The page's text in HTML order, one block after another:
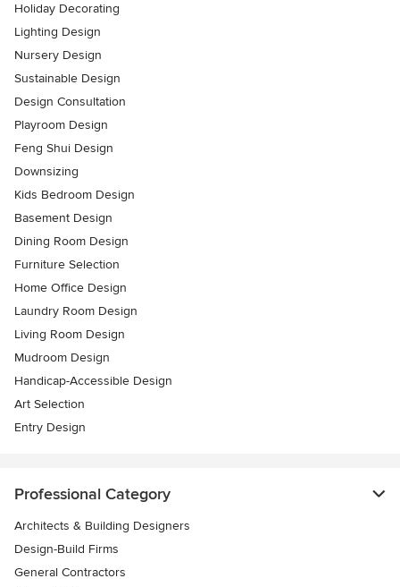
Holiday Decorating
Lighting Design
Nursery Design
Sustainable Design
Design Consultation
Playroom Design
Feng Shui Design
Downsizing
Kids Bedroom Design
Basement Design
Dining Room Design
Furniture Selection
Home Office Design
Laundry Room Design
Living Room Design
Mudroom Design
Handicap-Accessible Design
Art Selection
Entry Design
Professional Category
Architects & Building Designers
Design-Build Firms
General Contractors